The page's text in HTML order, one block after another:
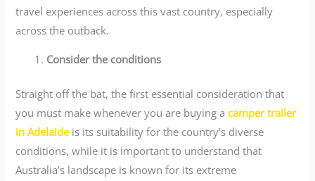
travel experiences across this vast country, especially
across the outback.
Consider the conditions
Straight off the bat, the first essential consideration that
you must make whenever you are buying acamper trailer
in Adelaideis its suitability for the country’s diverse
conditions, while it is important to understand that
Australia’s landscape is known for its extreme